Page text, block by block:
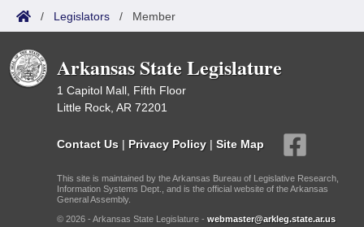
/ Legislators / Member
Arkansas State Legislature
1 Capitol Mall, Fifth Floor
Little Rock, AR 72201
Contact Us | Privacy Policy | Site Map
This site is maintained by the Arkansas Bureau of Legislative Research,
Information Systems Dept., and is the official website of the Arkansas
General Assembly.
© 2026 - Arkansas State Legislature - webmaster@arkleg.state.ar.us